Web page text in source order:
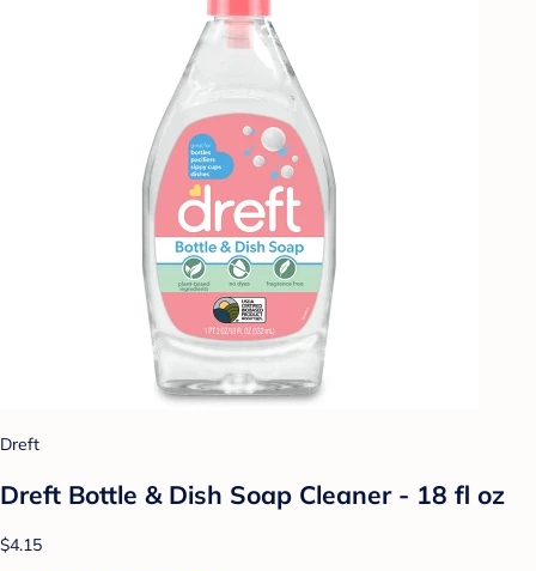
Dreft
Dreft Bottle & Dish Soap Cleaner - 18 fl oz
$4.15